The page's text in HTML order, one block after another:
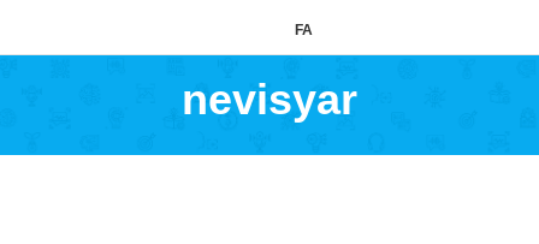
FA
nevisyar